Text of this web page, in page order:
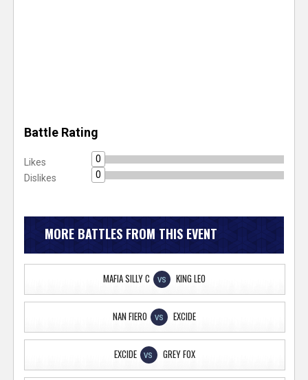
Battle Rating
Likes
0
Dislikes
0
MORE BATTLES FROM THIS EVENT
MAFIA SILLY C VS KING LEO
NAN FIERO VS EXCIDE
EXCIDE VS GREY FOX